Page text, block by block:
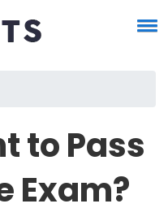
to Pass
Exam?